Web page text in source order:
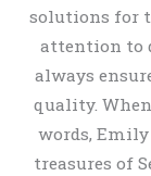
solutions for
attention to
always
quality.
words,
treasures of